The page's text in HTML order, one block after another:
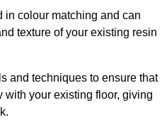
in colour matching and can
texture of your existing resin
and techniques to ensure that
your existing floor, giving